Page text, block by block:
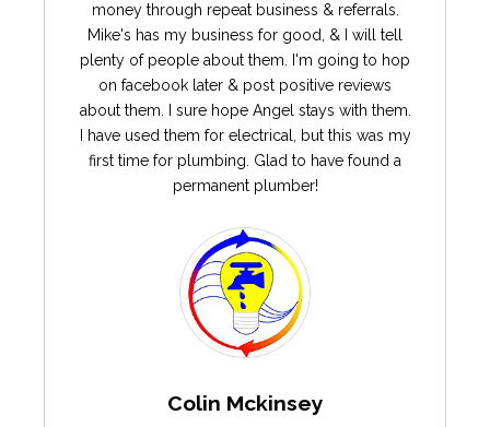
money through repeat business & referrals.
Mike's has my business for good, & I will tell
plenty of people about them. I'm going to hop
on facebook later & post positive reviews
about them. I sure hope Angel stays with them.
I have used them for electrical, but this was my
first time for plumbing. Glad to have found a
permanent plumber!
Colin Mckinsey